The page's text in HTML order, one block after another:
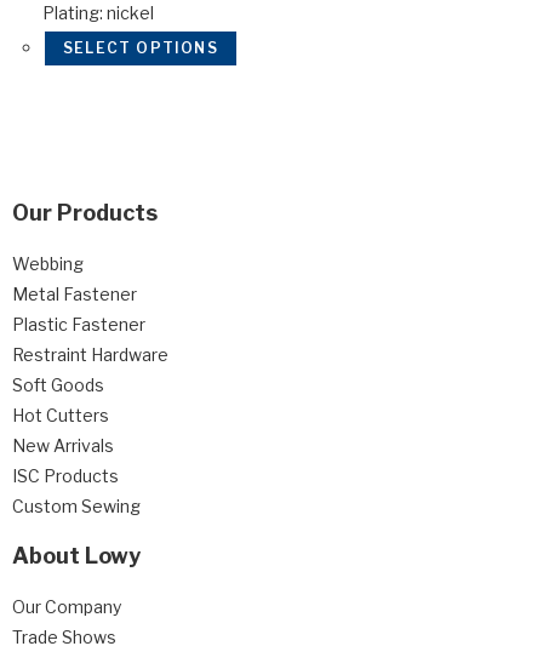
Plating: nickel
SELECT OPTIONS
Our Products
Webbing
Metal Fastener
Plastic Fastener
Restraint Hardware
Soft Goods
Hot Cutters
New Arrivals
ISC Products
Custom Sewing
About Lowy
Our Company
Trade Shows